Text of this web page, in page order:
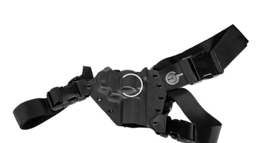
Magazines & Loaders
Parts